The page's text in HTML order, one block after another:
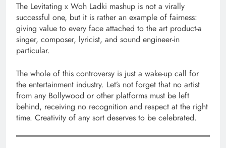
The Levitating x Woh Ladki mashup is not a virally
successful one, but it is rather an example of fairness:
giving value to every face attached to the art product-a
singer, composer, lyricist, and sound engineer-in
particular.
The whole of this controversy is just a wake-up call for
the entertainment industry. Let’s not forget that no artist
from any Bollywood or other platforms must be left
behind, receiving no recognition and respect at the right
time. Creativity of any sort deserves to be celebrated.